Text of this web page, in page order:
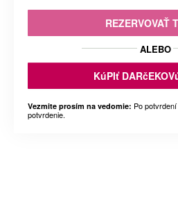
REZERVOVAŤ
ALEBO
KúPIť
Vezmite prosím na vedomie: Po
potvrdenie.